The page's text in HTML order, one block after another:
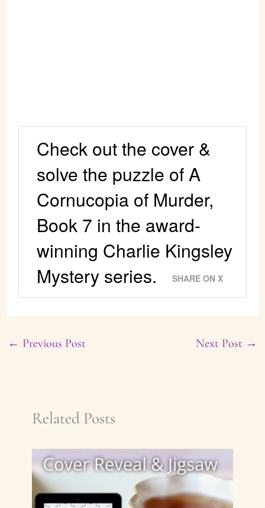
Check out the cover &
solve the puzzle of A
Cornucopia of Murder,
Book 7 in the award-
winning Charlie Kingsley
Mystery series.
SHARE ON X
← Previous Post Next Post →
Related Posts